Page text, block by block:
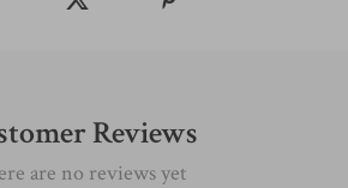
Reviews
are no reviews yet